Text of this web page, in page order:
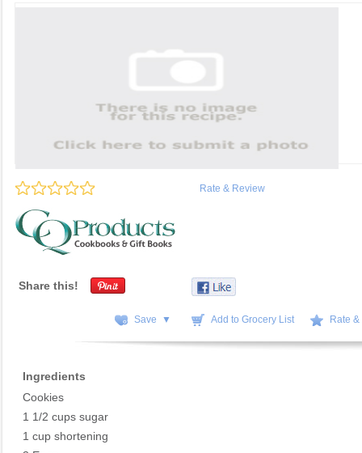
Rate & Review
Share this!
Save ▼ Add to Grocery List Rate
Ingredients
Cookies
1 1/2 cups sugar
1 cup shortening